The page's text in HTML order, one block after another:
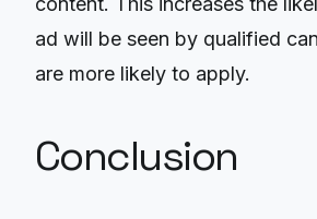
ad will be seen by qualified
are more likely to apply.
Conclusion